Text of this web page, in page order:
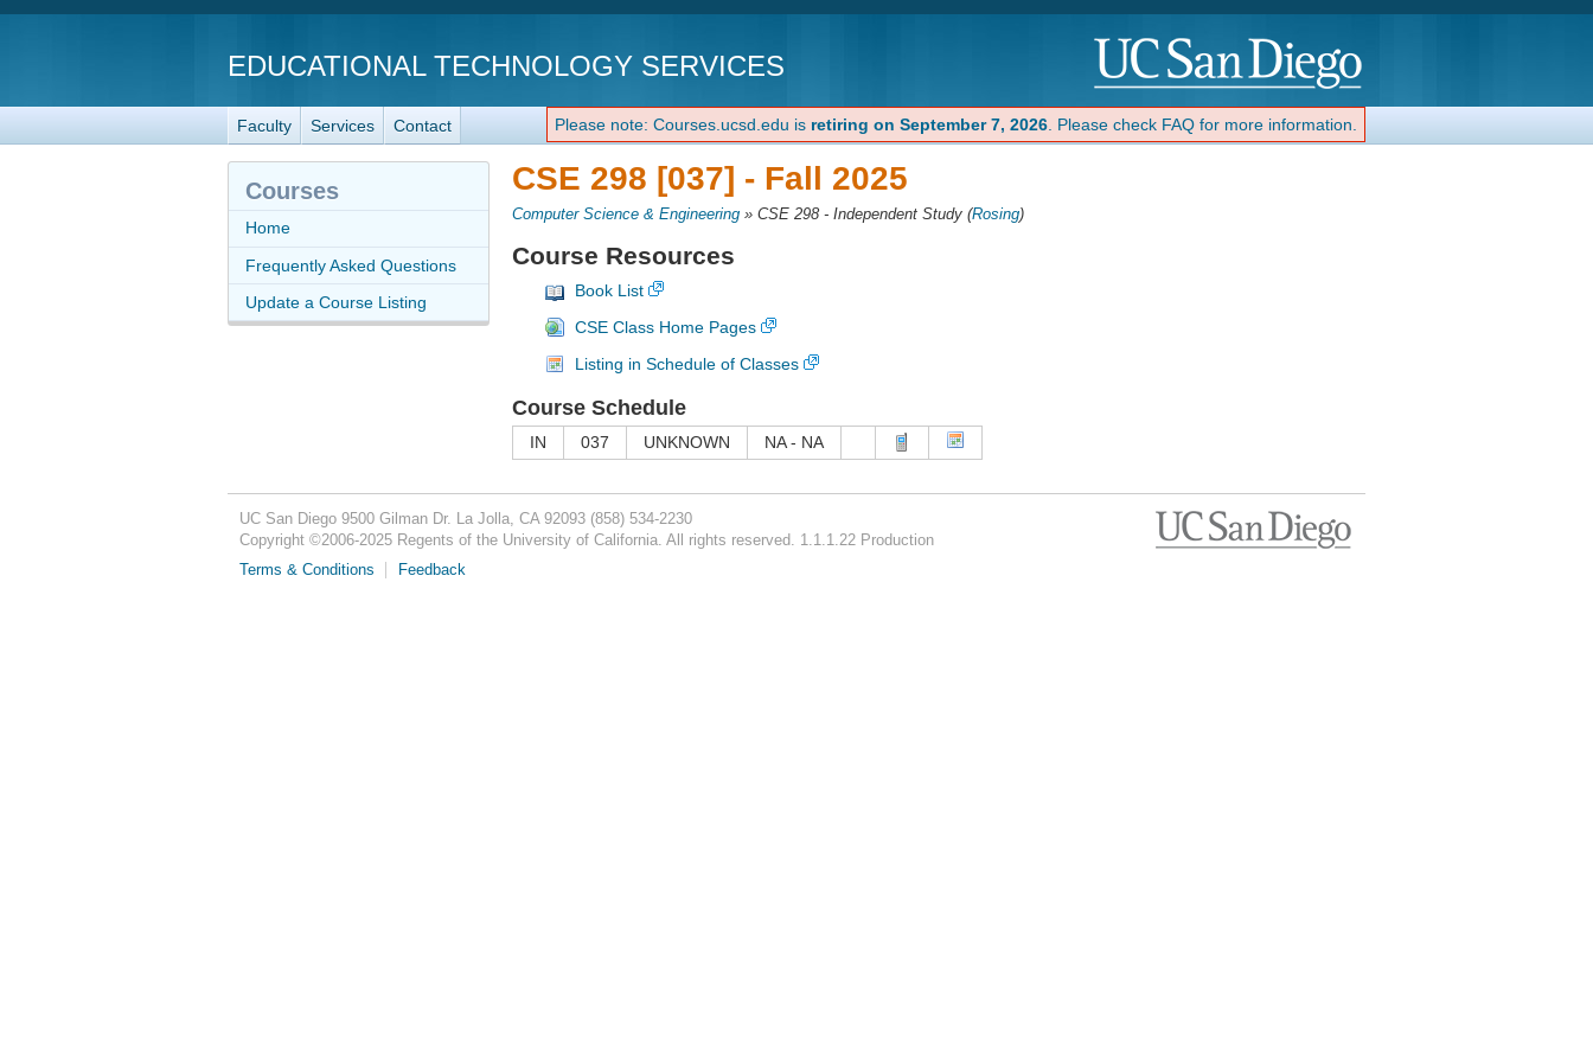
EDUCATIONAL TECHNOLOGY SERVICES
Faculty Services Contact Please note: Courses.ucsd.edu is retiring on September 7, 2026 . Please check FAQ for more information.
CSE 298 [037] - Fall 2025
Computer Science & Engineering » CSE 298 - Independent Study (Rosing)
Course Resources
Book List
CSE Class Home Pages
Listing in Schedule of Classes
Course Schedule
IN 037 UNKNOWN NA - NA
Courses
Home
Frequently Asked Questions
Update a Course Listing
UC San Diego 9500 Gilman Dr. La Jolla, CA 92093 (858) 534-2230
Copyright ©2006-2025Regents of the University of California. All rights reserved. 1.1.1.22 Production
Terms & Conditions
Feedback